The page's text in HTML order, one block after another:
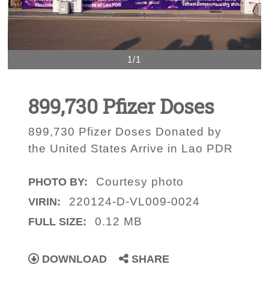
1/1
899,730 Pfizer Doses
899,730 Pfizer Doses Donated by
the United States Arrive in Lao PDR
PHOTO BY: Courtesy photo
VIRIN: 220124-D-VL009-0024
FULL SIZE: 0.12 MB
DOWNLOAD SHARE